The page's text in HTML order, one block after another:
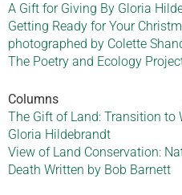
A Gift for Giving By Gloria
Getting Ready for Your
photographed by Colette
The Poetry and Ecology
Columns
The Gift of Land: Transition to
Gloria Hildebrandt
View of Land Conservation:
Death Written by Bob Barnett